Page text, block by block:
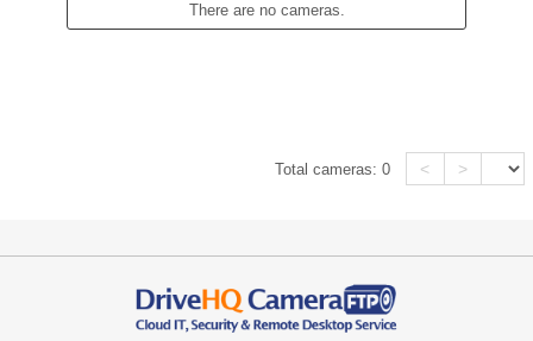
There are no cameras.
Total cameras:0 < >